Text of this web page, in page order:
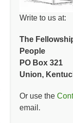
Write to us at:
The
People
PO Box 321
Union,
Or use the
email.